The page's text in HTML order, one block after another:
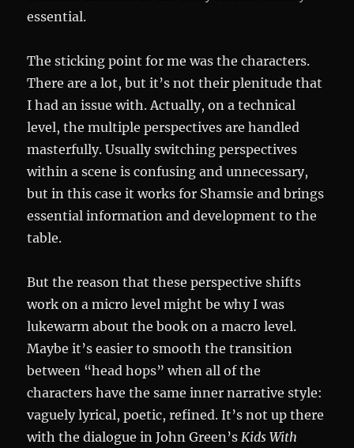
essential.
The sticking point for me was the characters.
There are a lot, but it’s not their plenitude that
I had an issue with. Actually, on a technical
level, the multiple perspectives are handled
masterfully. Usually switching perspectives
within a scene is confusing and unnecessary,
but in this case it works for Shamsie and brings
essential information and development to the
table.
But the reason that these perspective shifts
work on a micro level might be why I was
lukewarm about the book on a macro level.
Maybe it’s easier to smooth the transition
between “head hops” when all of the
characters have the same inner narrative style:
vaguely lyrical, poetic, refined. It’s not up there
with the dialogue in John Green’s Kids With